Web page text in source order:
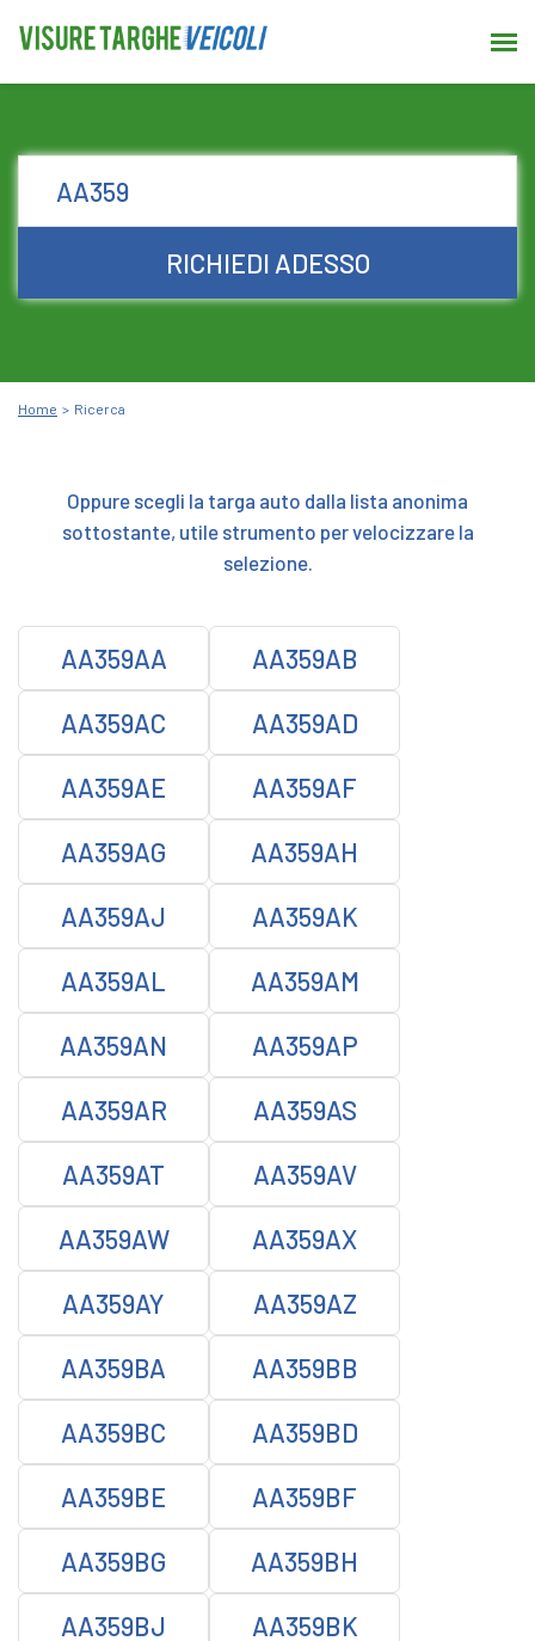
RICHIEDI ADESSO
Home Ricerca
Oppure scegli la targa auto dalla lista anonima
sottostante, utile strumento per velocizzare la
selezione.
AA359AA AA359AB
AA359AC AA359AD
AA359AE AA359AF
AA359AG AA359AH
AA359AJ AA359AK
AA359AL AA359AM
AA359AN AA359AP
AA359AR AA359AS
AA359AT AA359AV
AA359AW AA359AX
AA359AY AA359AZ
AA359BA AA359BB
AA359BC AA359BD
AA359BE AA359BF
AA359BG AA359BH
AA359BJ AA359BK